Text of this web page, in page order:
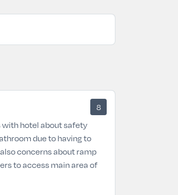
8
with hotel about safety
due to having to
concerns about ramp
to access main area of